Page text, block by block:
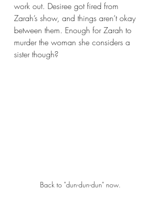
work out. Desiree got fired from
Zarah’s show, and things aren’t okay
between them. Enough for Zarah to
murder the woman she considers a
sister though?
Back to "dun-dun-dun" now.